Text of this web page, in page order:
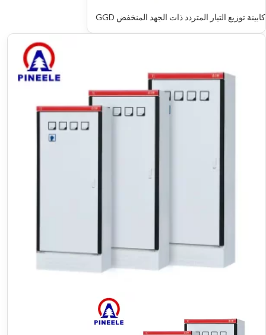
كابينة توزيع التيار المتردد ذات الجهد المنخفض GGD